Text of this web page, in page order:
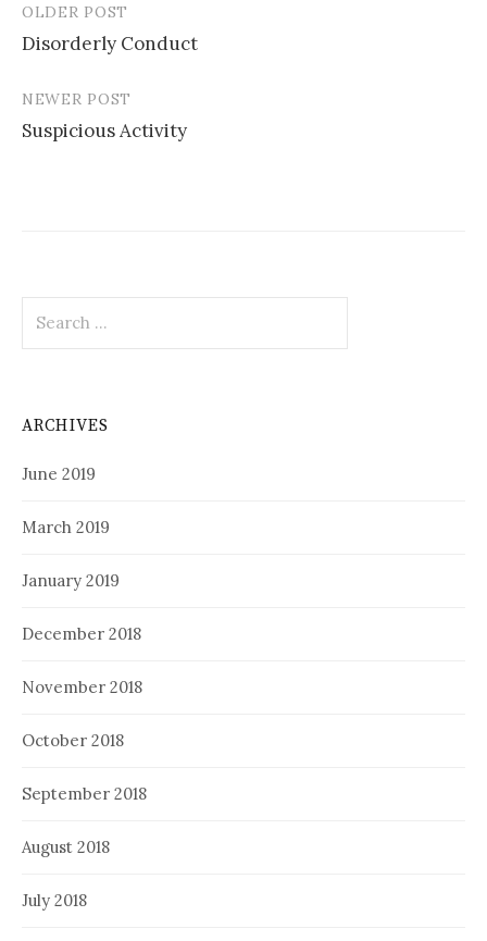
Post
navigation
OLDER POST
Disorderly Conduct
NEWER POST
Suspicious Activity
for:
ARCHIVES
June 2019
March 2019
January 2019
December 2018
November 2018
October 2018
September 2018
August 2018
July 2018